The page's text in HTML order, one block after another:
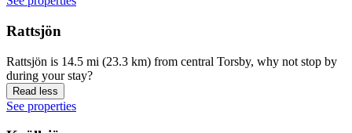
Rattsjön
Rattsjön is 14.5 mi (23.3 km) from central Torsby, why not stop by
during your stay?
Read less
See properties